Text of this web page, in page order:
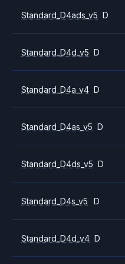
Standard_D4ads_v5 D
Standard_D4d_v5 D
Standard_D4a_v4 D
Standard_D4as_v5 D
Standard_D4ds_v5 D
Standard_D4s_v5 D
Standard_D4d_v4 D